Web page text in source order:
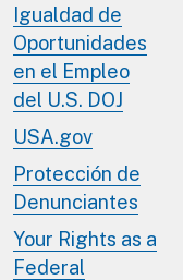
Igualdad de
Oportunidades
en el Empleo
del U.S. DOJ
USA.gov
Protección de
Denunciantes
Your Rights as a
Federal